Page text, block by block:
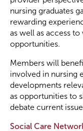
nursing graduates
rewarding
as well as access
opportunities.
Members will
involved in nursing
developments
as opportunities to
debate current
Social Care